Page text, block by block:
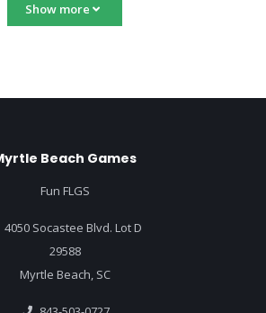
Show more
Beach Games
Fun FLGS
4050 Socastee Blvd. Lot D
29588
Myrtle Beach, SC